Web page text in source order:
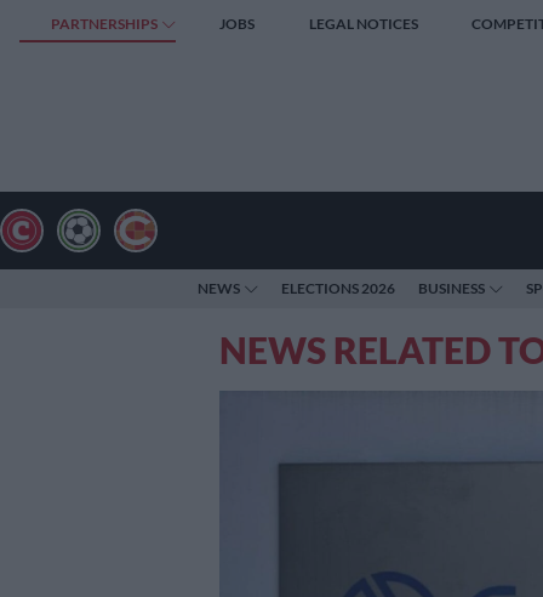
PARTNERSHIPS JOBS LEGAL NOTICES
NEWS ELECTIONS 2026 BUSINESS
NEWS RELATED